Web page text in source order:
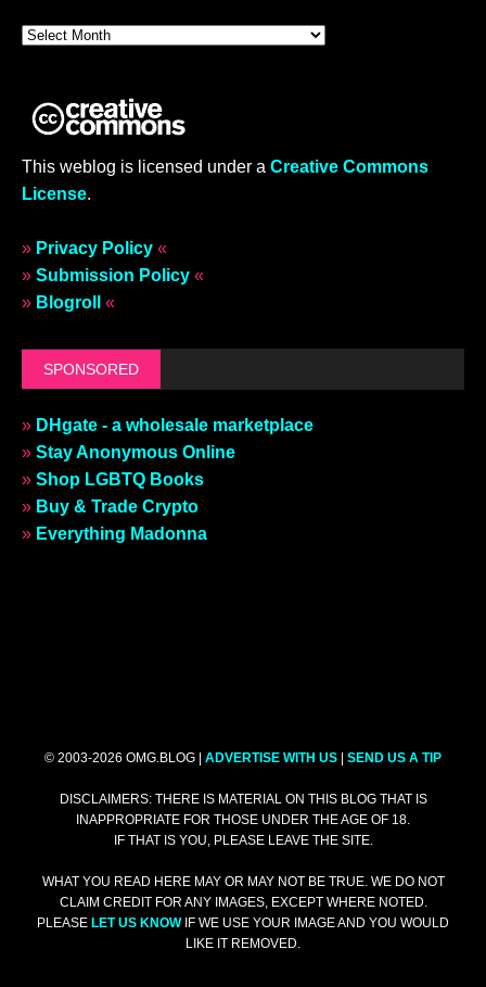
This weblog is licensed under a Creative Commons
License.
» Privacy Policy «
» Submission Policy «
» Blogroll «
SPONSORED
» DHgate - a wholesale marketplace
» Stay Anonymous Online
» Shop LGBTQ Books
» Buy & Trade Crypto
» Everything Madonna
© 2003-2026 OMG.BLOG | ADVERTISE WITH US SEND US A TIP
DISCLAIMERS: THERE IS MATERIAL ON THIS BLOG THAT IS
INAPPROPRIATE FOR THOSE UNDER THE AGE OF 18.
IF THAT IS YOU, PLEASE LEAVE THE SITE.
WHAT YOU READ HERE MAY OR MAY NOT BE TRUE. WE DO NOT
CLAIM CREDIT FOR ANY IMAGES, EXCEPT WHERE NOTED.
PLEASE LET US KNOWIF WE USE YOUR IMAGE AND YOU WOULD
LIKE IT REMOVED.